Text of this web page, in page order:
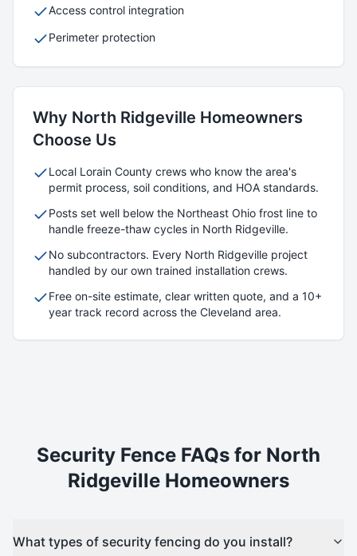
Access control integration
Perimeter protection
Why North Ridgeville Homeowners
Choose Us
Local Lorain County crews who know the area's
permit process, soil conditions, and HOA standards.
Posts set well below the Northeast Ohio frost line to
handle freeze-thaw cycles in North Ridgeville.
No subcontractors. Every North Ridgeville project
handled by our own trained installation crews.
Free on-site estimate, clear written quote, and a 10+
year track record across the Cleveland area.
Security Fence FAQs for North
Ridgeville Homeowners
What types of security fencing do you install?